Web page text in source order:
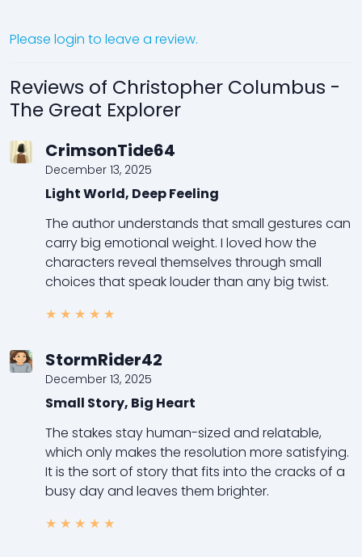
Please login to leave a review.
Reviews of Christopher Columbus -
The Great Explorer
CrimsonTide64
December 13, 2025
Light World, Deep Feeling
The author understands that small gestures can
carry big emotional weight. I loved how the
characters reveal themselves through small
choices that speak louder than any big twist.
★ ★ ★ ★ ★
StormRider42
December 13, 2025
Small Story, Big Heart
The stakes stay human-sized and relatable,
which only makes the resolution more satisfying.
It is the sort of story that fits into the cracks of a
busy day and leaves them brighter.
★ ★ ★ ★ ★